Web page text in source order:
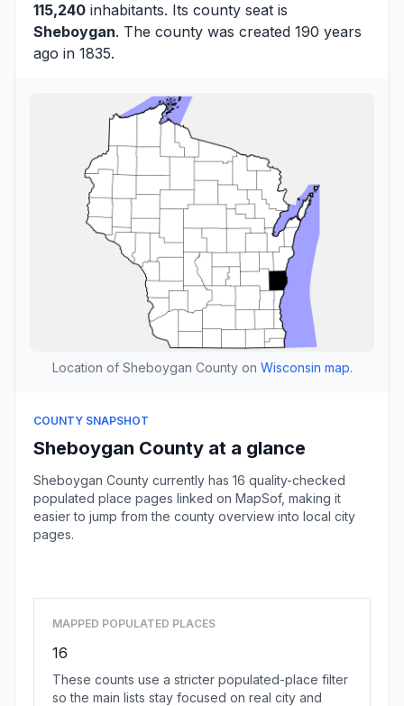
115,240 inhabitants. Its county seat is
Sheboygan. The county was created 190 years
ago in 1835.
Location of Sheboygan County on Wisconsin map.
COUNTY SNAPSHOT
Sheboygan County at a glance
Sheboygan County currently has 16 quality-checked
populated place pages linked on MapSof, making it
easier to jump from the county overview into local city
pages.
MAPPED POPULATED PLACES
16
These counts use a stricter populated-place filter
so the main lists stay focused on real city and